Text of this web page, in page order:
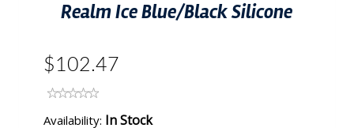
Realm Ice Blue/Black Silicone
$102.47
Availability: In Stock